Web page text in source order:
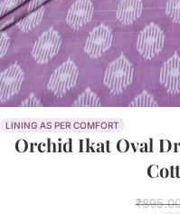
LINING AS PER COMFORT
Orchid Ikat Oval
₹